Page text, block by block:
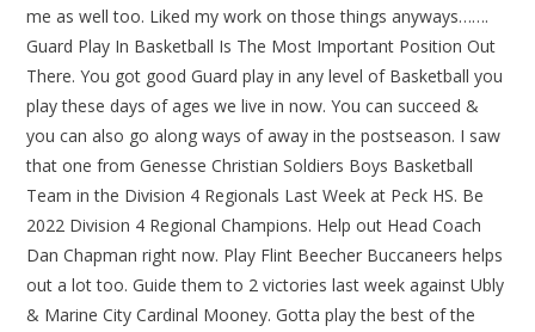
me as well too. Liked my work on those things anyways…….
Guard Play In Basketball Is The Most Important Position Out
There. You got good Guard play in any level of Basketball you
play these days of ages we live in now. You can succeed &
you can also go along ways of away in the postseason. I saw
that one from Genesse Christian Soldiers Boys Basketball
Team in the Division 4 Regionals Last Week at Peck HS. Be
2022 Division 4 Regional Champions. Help out Head Coach
Dan Chapman right now. Play Flint Beecher Buccaneers helps
out a lot too. Guide them to 2 victories last week against Ubly
& Marine City Cardinal Mooney. Gotta play the best of the